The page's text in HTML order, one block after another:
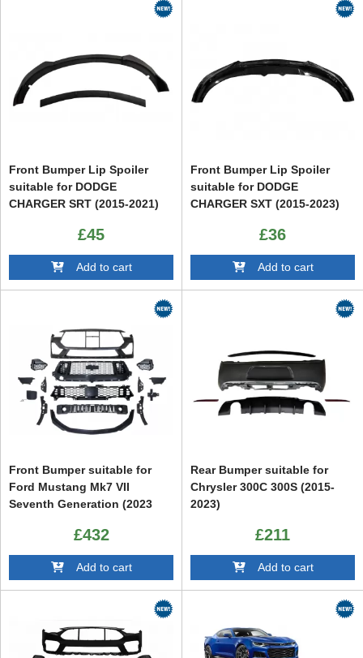
Front Bumper Lip Spoiler
suitable for DODGE
CHARGER SRT (2015-2021)
£45
Add to cart
Front Bumper Lip Spoiler
suitable for DODGE
CHARGER SXT (2015-2023)
£36
Add to cart
Front Bumper suitable for
Ford Mustang Mk7 VII
Seventh Generation (2023
£432
Add to cart
Rear Bumper suitable for
Chrysler 300C 300S (2015-
2023)
£211
Add to cart